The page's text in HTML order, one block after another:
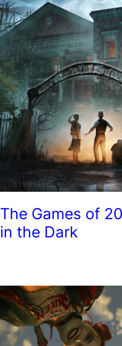
The Games of
in the Dark